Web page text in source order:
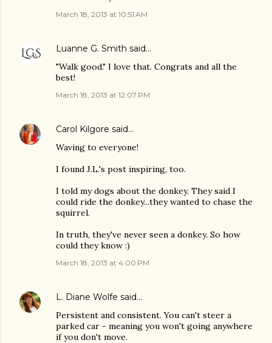
March 18, 2013 at 10:51 AM
Luanne G. Smith said…
"Walk good." I love that. Congrats and all the
best!
March 18, 2013 at 12:07 PM
Carol Kilgore said…
Waving to everyone!
I found J.L.'s post inspiring, too.
I told my dogs about the donkey. They said I
could ride the donkey...they wanted to chase the
squirrel.
In truth, they've never seen a donkey. So how
could they know :)
March 18, 2013 at 4:00 PM
L. Diane Wolfe said…
Persistent and consistent. You can't steer a
parked car - meaning you won't going anywhere
if you don't move.